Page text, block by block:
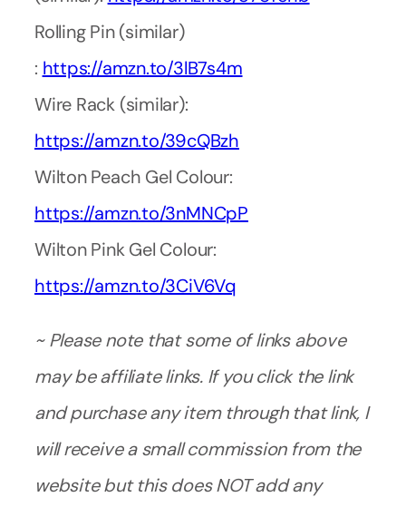
Rolling Pin (similar)
: https://amzn.to/3lB7s4m
Wire Rack (similar):
https://amzn.to/39cQBzh
Wilton Peach Gel Colour:
https://amzn.to/3nMNCpP
Wilton Pink Gel Colour:
https://amzn.to/3CiV6Vq
~ Please note that some of links above
may be affiliate links. If you click the link
and purchase any item through that link, I
will receive a small commission from the
website but this does NOT add any